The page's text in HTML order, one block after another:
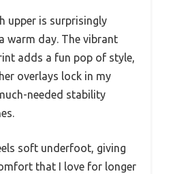
upper is surprisingly
warm day. The vibrant
adds a fun pop of style,
overlays lock in my
needed stability
soft underfoot, giving
that I love for longer